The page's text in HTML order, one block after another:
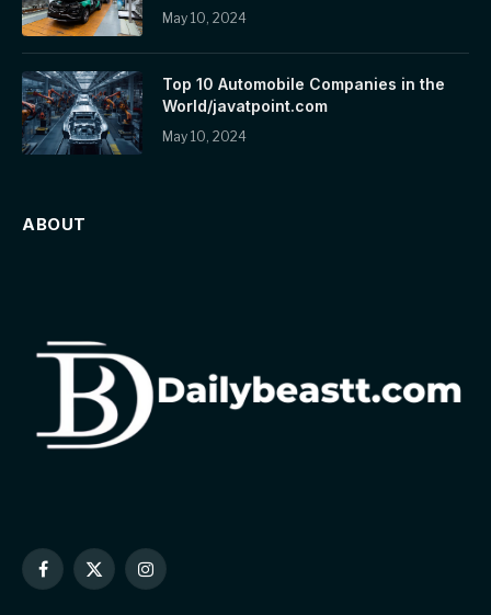
May 10, 2024
Top 10 Automobile Companies in the
World/javatpoint.com
May 10, 2024
ABOUT
Facebook
X
Instagram